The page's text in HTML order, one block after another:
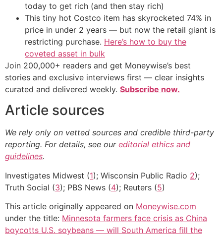
today to get rich (and then stay rich)
This tiny hot Costco item has skyrocketed 74% in
price in under 2 years — but now the retail giant is
restricting purchase. Here’s how to buy the
coveted asset in bulk
Join 200,000+ readers and get Moneywise’s best
stories and exclusive interviews first — clear insights
curated and delivered weekly. Subscribe now.
Article sources
We rely only on vetted sources and credible third-party
reporting. For details, see our editorial ethics and
guidelines.
Investigates Midwest (1); Wisconsin Public Radio 2);
Truth Social (3); PBS News (4); Reuters (5)
This article originally appeared on Moneywise.com
under the title: Minnesota farmers face crisis as China
boycotts U.S. soybeans — will South America fill the